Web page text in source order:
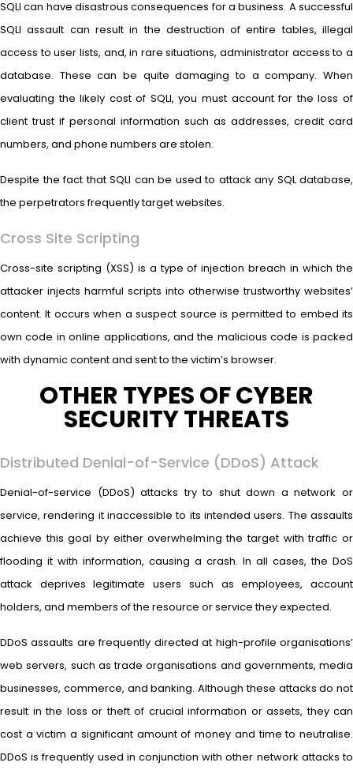
SQLI can have disastrous consequences for a business. A successful
SQLI assault can result in the destruction of entire tables, illegal
access to user lists, and, in rare situations, administrator access to a
database. These can be quite damaging to a company. When
evaluating the likely cost of SQLI, you must account for the loss of
client trust if personal information such as addresses, credit card
numbers, and phone numbers are stolen.
Despite the fact that SQLI can be used to attack any SQL database,
the perpetrators frequently target websites.
Cross Site Scripting
Cross-site scripting (XSS) is a type of injection breach in which the
attacker injects harmful scripts into otherwise trustworthy websites’
content. It occurs when a suspect source is permitted to embed its
own code in online applications, and the malicious code is packed
with dynamic content and sent to the victim’s browser.
OTHER TYPES OF CYBER
SECURITY THREATS
Distributed Denial-of-Service (DDoS) Attack
Denial-of-service (DDoS) attacks try to shut down a network or
service, rendering it inaccessible to its intended users. The assaults
achieve this goal by either overwhelming the target with traffic or
flooding it with information, causing a crash. In all cases, the DoS
attack deprives legitimate users such as employees, account
holders, and members of the resource or service they expected.
DDoS assaults are frequently directed at high-profile organisations’
web servers, such as trade organisations and governments, media
businesses, commerce, and banking. Although these attacks do not
result in the loss or theft of crucial information or assets, they can
cost a victim a significant amount of money and time to neutralise.
DDoS is frequently used in conjunction with other network attacks to